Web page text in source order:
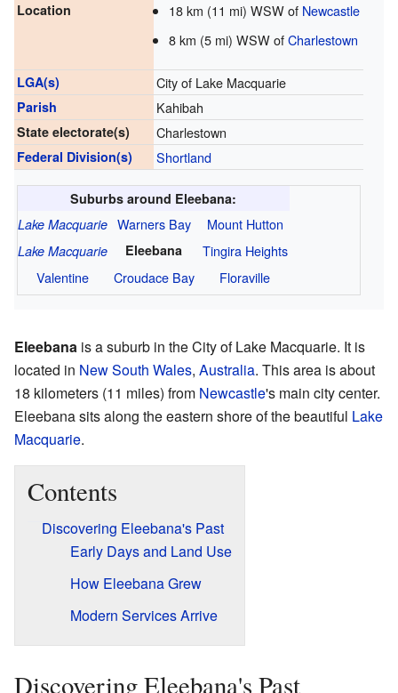
Location 18 km (11 mi) WSW of Newcastle
8 km (5 mi) WSW ofCharlestown
LGA(s) City of Lake Macquarie
Parish Kahibah
State electorate(s) Charlestown
Federal Division(s) Shortland
Suburbs around Eleebana:
Lake Macquarie Warners Bay Mount Hutton
Lake Macquarie Eleebana
Tingira Heights
Valentine
Croudace Bay Floraville
Eleebana is a suburb in the City of Lake Macquarie. It is
located in New South Wales, Australia. This area is about
18 kilometers (11 miles) from Newcastle's main city center.
Eleebana sits along the eastern shore of the beautiful Lake
Macquarie.
Contents
Discovering Eleebana's Past
Early Days and Land Use
How Eleebana Grew
Modern Services Arrive
Discovering Eleebana's Past